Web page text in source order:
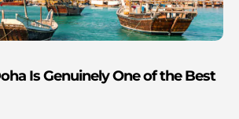
Is Genuinely One of the Best